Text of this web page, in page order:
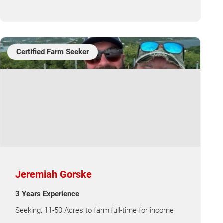
Jeremiah Gorske
3 Years Experience
Seeking: 11-50 Acres to farm full-time for income
Certified Farm Seeker